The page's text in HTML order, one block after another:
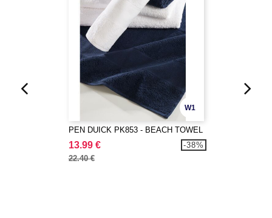
W1
PEN DUICK PK853 - BEACH TOWEL
13.99 €
22.40 €
-38%